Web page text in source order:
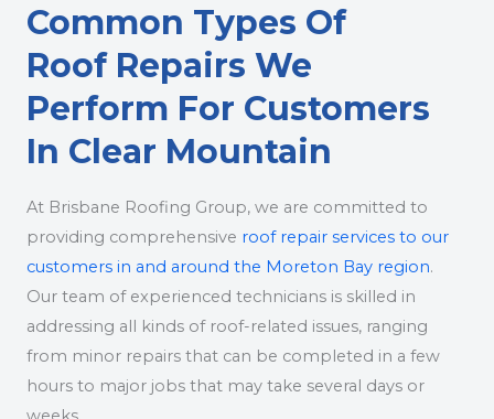
Common Types Of
Roof Repairs We
Perform For Customers
In Clear Mountain
At Brisbane Roofing Group, we are committed to
providing comprehensive roof repair services to our
customers in and around the Moreton Bay region.
Our team of experienced technicians is skilled in
addressing all kinds of roof-related issues, ranging
from minor repairs that can be completed in a few
hours to major jobs that may take several days or